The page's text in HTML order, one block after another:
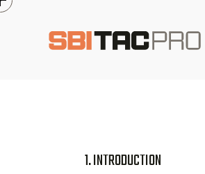
1. INTRODUCTION